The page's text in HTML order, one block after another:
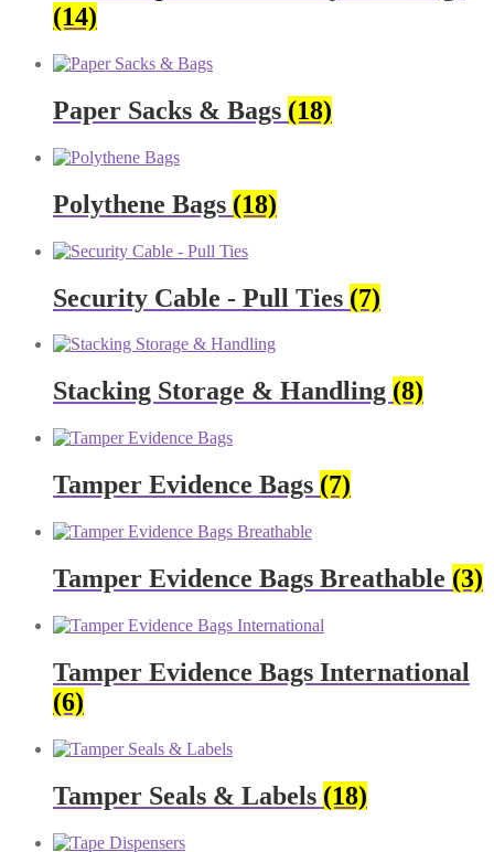
(14)
Paper Sacks & Bags (18)
Polythene Bags (18)
Security Cable - Pull Ties (7)
Stacking Storage & Handling (8)
Tamper Evidence Bags (7)
Tamper Evidence Bags Breathable (3)
Tamper Evidence Bags International
(6)
Tamper Seals & Labels (18)